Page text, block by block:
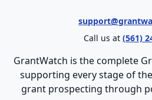
Call us at (561)
GrantWatch is the complete
supporting every stage of
grant prospecting through